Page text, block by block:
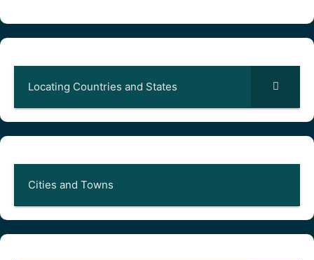
Locating Countries and States
Cities and Towns